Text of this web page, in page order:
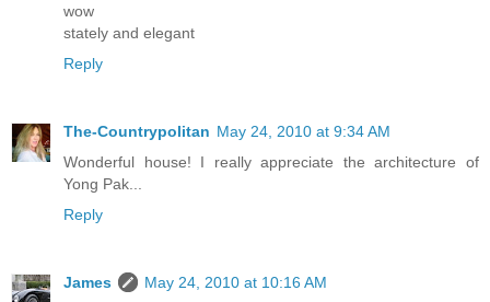
wow
stately and elegant
Reply
The-Countrypolitan May 24, 2010 at 9:34 AM
Wonderful house! I really appreciate the architecture of
Yong Pak...
Reply
James
May 24, 2010 at 10:16 AM